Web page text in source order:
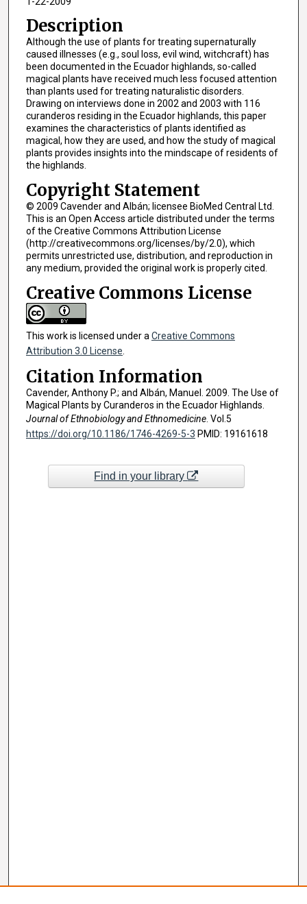
Description
Although the use of plants for treating supernaturally
caused illnesses (e.g., soul loss, evil wind, witchcraft) has
been documented in the Ecuador highlands, so-called
magical plants have received much less focused attention
than plants used for treating naturalistic disorders.
Drawing on interviews done in 2002 and 2003 with 116
curanderos residing in the Ecuador highlands, this paper
examines the characteristics of plants identified as
magical, how they are used, and how the study of magical
plants provides insights into the mindscape of residents of
the highlands.
Copyright Statement
© 2009 Cavender and Albán; licensee BioMed Central Ltd.
This is an Open Access article distributed under the terms
of the Creative Commons Attribution License
(http://creativecommons.org/licenses/by/2.0), which
permits unrestricted use, distribution, and reproduction in
any medium, provided the original work is properly cited.
Creative Commons License
This work is licensed under a Creative Commons
Attribution 3.0 License
Citation Information
Cavender, Anthony P.; and Albán, Manuel. 2009. The Use of
Magical Plants by Curanderos in the Ecuador Highlands.
Journal of Ethnobiology and Ethnomedicine. Vol.5
https://doi.org/10.1186/1746-4269-5-3 PMID: 19161618
Find in your library